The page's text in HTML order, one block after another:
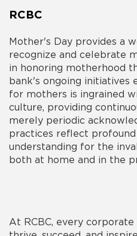
RCBC
Mother's Day provides a
recognize and celebrate
in honoring motherhood
bank's ongoing initiatives
for mothers is ingrained
culture, providing
merely periodic
practices reflect profound
understanding for the
both at home and in the
At RCBC, every